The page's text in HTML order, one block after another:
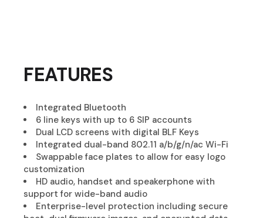
FEATURES
Integrated Bluetooth
6 line keys with up to 6 SIP accounts
Dual LCD screens with digital BLF Keys
Integrated dual-band 802.11 a/b/g/n/ac Wi-Fi
Swappable face plates to allow for easy logo
customization
HD audio, handset and speakerphone with
support for wide-band audio
Enterprise-level protection including secure